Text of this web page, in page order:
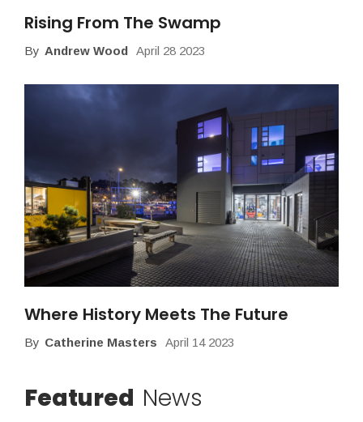
Rising From The Swamp
By Andrew Wood April 28 2023
Where History Meets The Future
By Catherine Masters April 14 2023
Featured News